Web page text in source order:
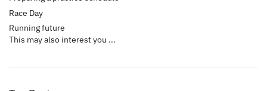
Race Day
Running future
This may also interest you ...